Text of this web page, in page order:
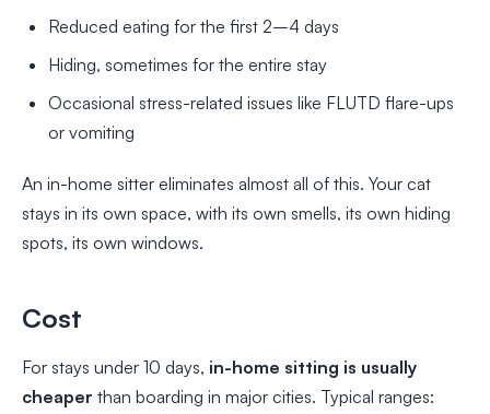
Reduced eating for the first 2–4 days
Hiding, sometimes for the entire stay
Occasional stress-related issues like FLUTD flare-ups
or vomiting
An in-home sitter eliminates almost all of this. Your cat
stays in its own space, with its own smells, its own hiding
spots, its own windows.
Cost
For stays under 10 days, in-home sitting is usually
cheaper than boarding in major cities. Typical ranges: